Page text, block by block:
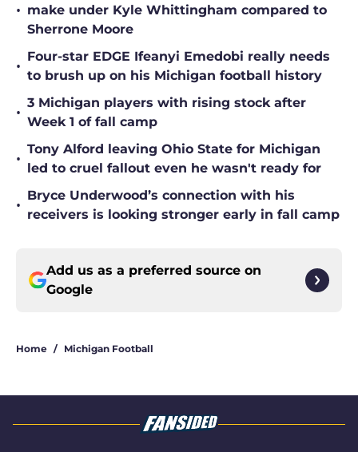
• make under Kyle Whittingham compared to
Sherrone Moore
•
Four-star EDGE Ifeanyi Emedobi really needs
to brush up on his Michigan football history
•
3 Michigan players with rising stock after
Week 1 of fall camp
•
Tony Alford leaving Ohio State for Michigan
led to cruel fallout even he wasn't ready for
•
Bryce Underwood’s connection with his
receivers is looking stronger early in fall camp
Add us as a preferred source on
Google
Home / Michigan Football